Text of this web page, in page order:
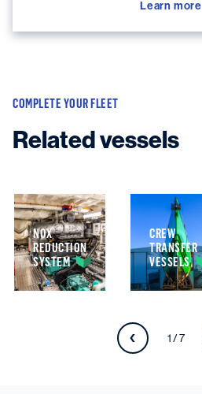
Learn more
COMPLETE YOUR FLEET
Related vessels
NOX
REDUCTION
SYSTEM
CREW
TRANSFER
VESSELS
1 / 7